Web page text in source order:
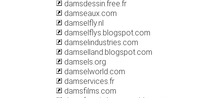
damsdessin.free.fr
damseaux.com
damselfly.nl
damselflys.blogspot.com
damselindustries.com
damselland.blogspot.com
damsels.org
damselworld.com
damservices.fr
damsfilms.com